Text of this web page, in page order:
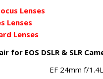
Lenses
Lenses
Lenses
for EOS DSLR & SLR
EF 24mm f/